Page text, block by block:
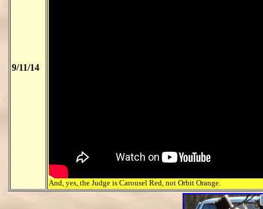
9/11/14
And, yes, the Judge is Carousel Red, not Orbit Orange.